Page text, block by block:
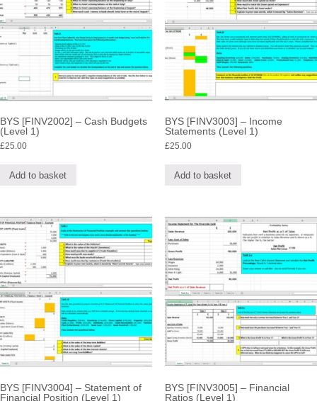
BYS [FINV2002] – Cash Budgets
(Level 1)
£25.00
Add to basket
BYS [FINV3003] – Income
Statements (Level 1)
£25.00
Add to basket
BYS [FINV3004] – Statement of
Financial Position (Level 1)
BYS [FINV3005] – Financial
Ratios (Level 1)